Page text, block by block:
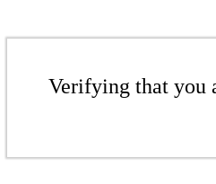
Verifying that you